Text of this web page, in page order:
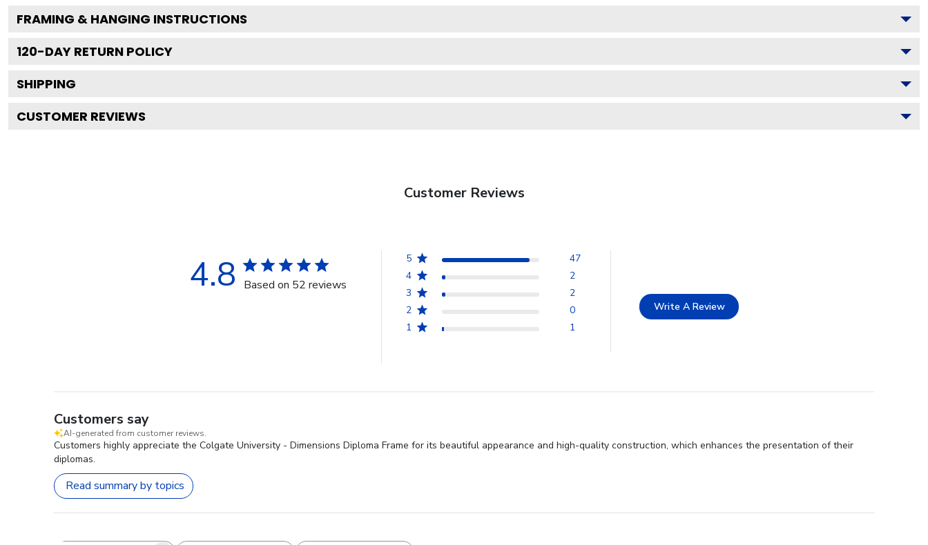
FRAMING & HANGING INSTRUCTIONS
120-DAY RETURN POLICY
SHIPPING
CUSTOMER REVIEWS
Customer Reviews
4.8 Based on 52 reviews
5
47
4
2
3
2
2
0
1
1
Write A Review
Customers say
AI-generated from customer reviews.
Customers highly appreciate the Colgate University - Dimensions Diploma Frame for its beautiful appearance and high-quality construction, which enhances the presentation of their
diplomas.
Read summary by topics